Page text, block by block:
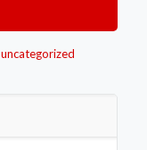
uncategorized